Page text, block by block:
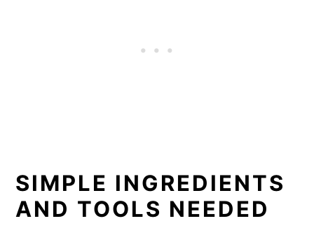
SIMPLE INGREDIENTS
AND TOOLS NEEDED